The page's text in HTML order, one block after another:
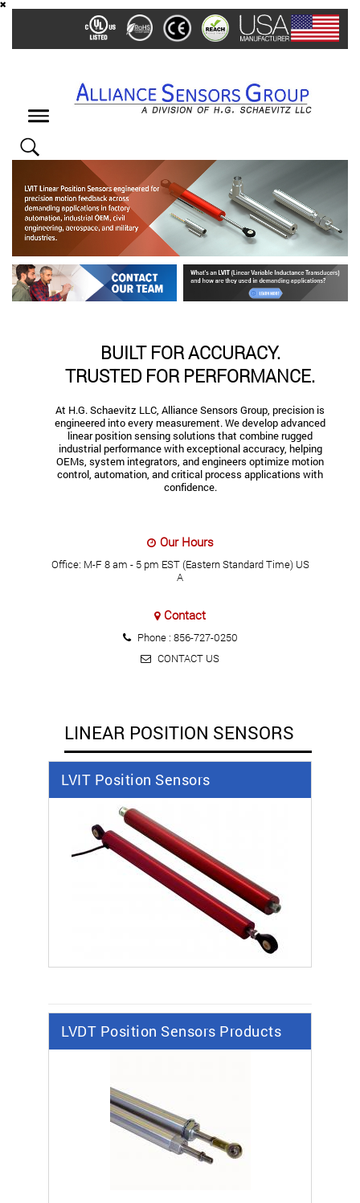
main
Toggle
BUILT FOR ACCURACY.
TRUSTED FOR PERFORMANCE.
At H.G. Schaevitz LLC, Alliance Sensors Group, precision is
engineered into every measurement. We develop advanced
linear position sensing solutions that combine rugged
industrial performance with exceptional accuracy, helping
OEMs, system integrators, and engineers optimize motion
control, automation, and critical process applications with
confidence.
Our Hours
Office: M-F 8 am - 5 pm EST (Eastern Standard Time) US
A
Contact
Phone : 856-727-0250
CONTACT US
LINEAR POSITION SENSORS
LVIT Position Sensors
LVDT Position Sensors Products